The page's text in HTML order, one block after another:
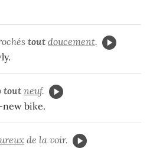
tout doucement.
tout neuf.
bike.
de la voir.